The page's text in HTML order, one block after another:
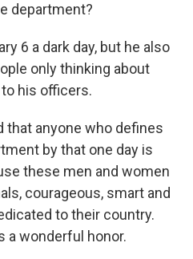
department?
6 a dark day, but he also
only thinking about
his officers.
that anyone who defines
by that one day is
these men and women
courageous, smart and
to their country.
a wonderful honor.